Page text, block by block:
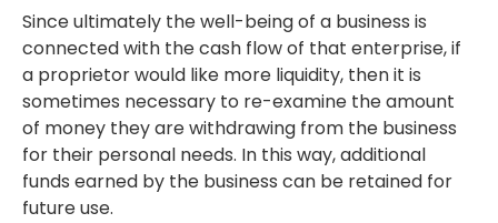
Since ultimately the well-being of a business is
connected with the cash flow of that enterprise, if
a proprietor would like more liquidity, then it is
sometimes necessary to re-examine the amount
of money they are withdrawing from the business
for their personal needs. In this way, additional
funds earned by the business can be retained for
future use.